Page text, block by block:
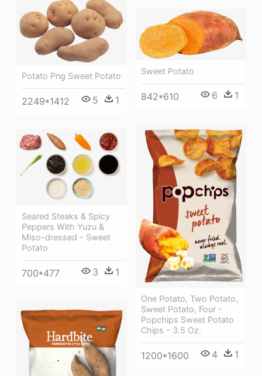
Potato Png Sweet Potato
2249*1412 5 1
Sweet Potato
842*610 6 1
One Potato, Two Potato,
Sweet Potato, Four -
Popchips Sweet Potato
Chips - 3.5 Oz.
1200*1600 4 1
Seared Steaks & Spicy
Peppers With Yuzu &
Miso-dressed - Sweet
Potato
700*477 3 1